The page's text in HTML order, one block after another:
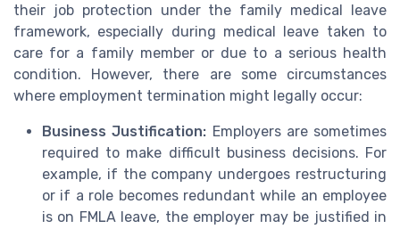
their job protection under the family medical leave
framework, especially during medical leave taken to
care for a family member or due to a serious health
condition. However, there are some circumstances
where employment termination might legally occur:
Business Justification: Employers are sometimes
required to make difficult business decisions. For
example, if the company undergoes restructuring
or if a role becomes redundant while an employee
is on FMLA leave, the employer may be justified in